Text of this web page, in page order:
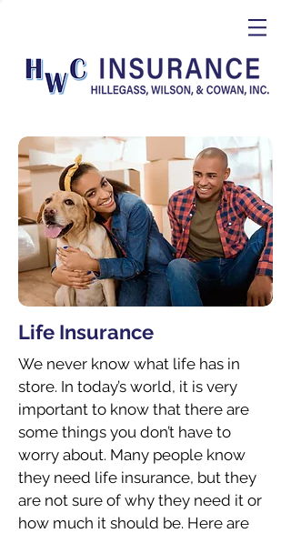
Life Insurance
We never know what life has in
store. In today’s world, it is very
important to know that there are
some things you don’t have to
worry about. Many people know
they need life insurance, but they
are not sure of why they need it or
how much it should be. Here are